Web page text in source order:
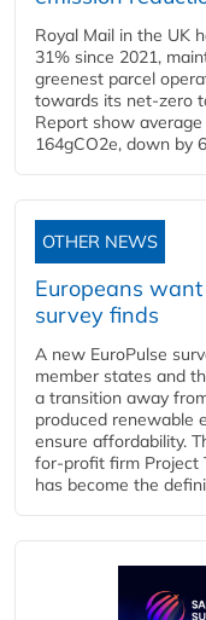
Royal Mail in the UK
31% since 2021,
greenest parcel
towards its net-zero
Report show
164gCO2e, down by
OTHER NEWS
Europeans
survey finds
A new EuroPulse
member states and
a transition away
produced renewable
ensure affordability.
for-profit firm Project
has become the